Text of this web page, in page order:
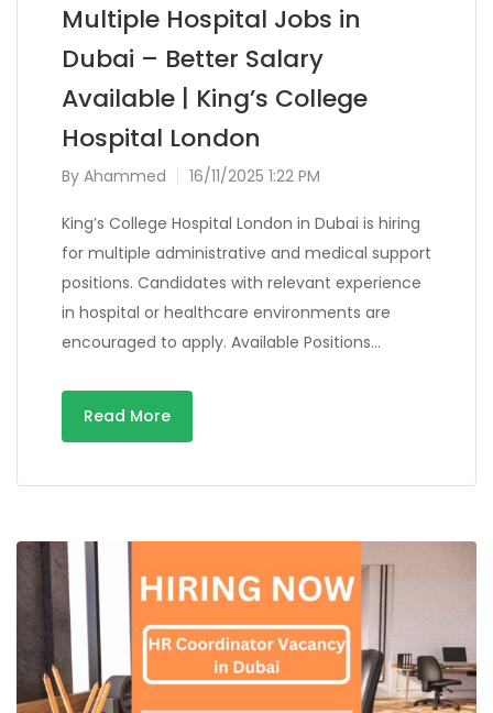
Multiple Hospital Jobs in
Dubai – Better Salary
Available | King’s College
Hospital London
By Ahammed 16/11/2025 1:22 PM
King’s College Hospital London in Dubai is hiring
for multiple administrative and medical support
positions. Candidates with relevant experience
in hospital or healthcare environments are
encouraged to apply. Available Positions…
Read More